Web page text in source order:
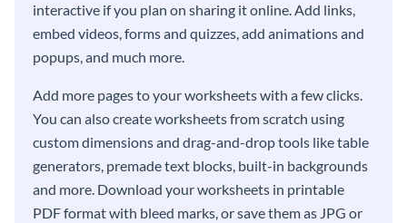
interactive if you plan on sharing it online. Add links,
embed videos, forms and quizzes, add animations and
popups, and much more.
Add more pages to your worksheets with a few clicks.
You can also create worksheets from scratch using
custom dimensions and drag-and-drop tools like table
generators, premade text blocks, built-in backgrounds
and more. Download your worksheets in printable
PDF format with bleed marks, or save them as JPG or